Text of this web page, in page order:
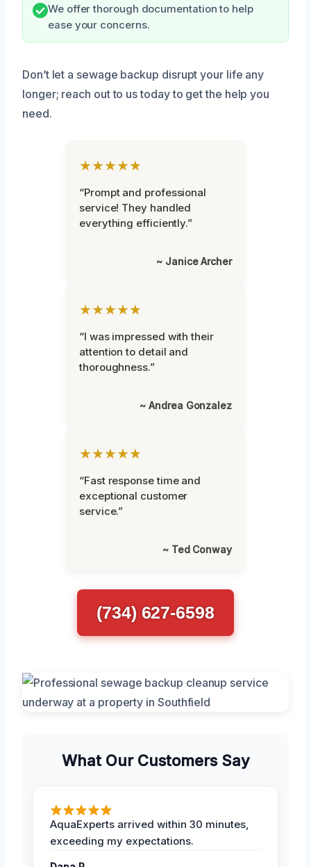
We offer thorough documentation to help
ease your concerns.
Don’t let a sewage backup disrupt your life any
longer; reach out to us today to get the help you
need.
★★★★★
“Prompt and professional
service! They handled
everything efficiently.”
~ Janice Archer
★★★★★
“I was impressed with their
attention to detail and
thoroughness.”
~ Andrea Gonzalez
★★★★★
“Fast response time and
exceptional customer
service.”
~ Ted Conway
(734) 627-6598
What Our Customers Say
AquaExperts arrived within 30 minutes,
exceeding my expectations.